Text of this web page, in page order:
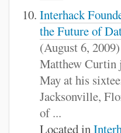
Interhack
the Future of
(August 6,
Matthew Curtin
May at his
Jacksonville,
of ...
Located in